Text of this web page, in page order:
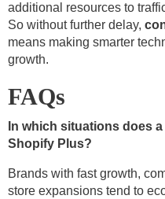
additional resources to
So without further delay,
means making smarter
growth.
FAQs
In which situations does
Shopify Plus?
Brands with fast growth,
store expansions tend to